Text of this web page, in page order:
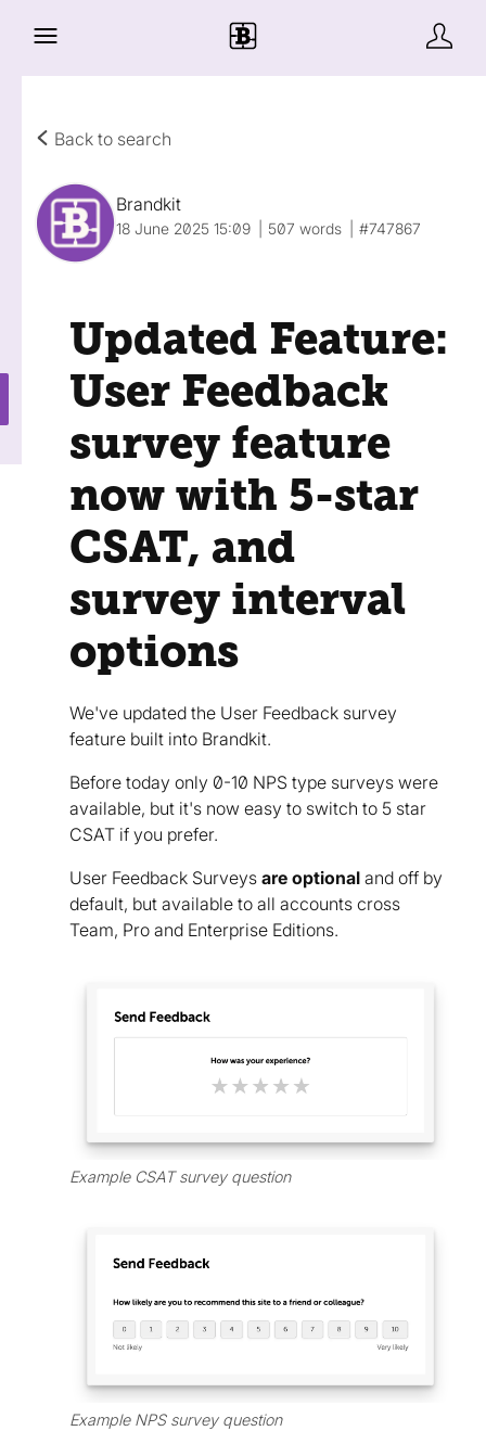
Back to search
Brandkit
18 June 2025 15:09 507 words #747867
Updated Feature:
User Feedback
survey feature
now with 5-star
CSAT, and
survey interval
options
We've updated the User Feedback survey
feature built into Brandkit.
Before today only 0-10 NPS type surveys were
available, but it's now easy to switch to 5 star
CSAT if you prefer.
User Feedback Surveys are optional and off by
default, but available to all accounts cross
Team, Pro and Enterprise Editions.
Example CSAT survey question
Example NPS survey question